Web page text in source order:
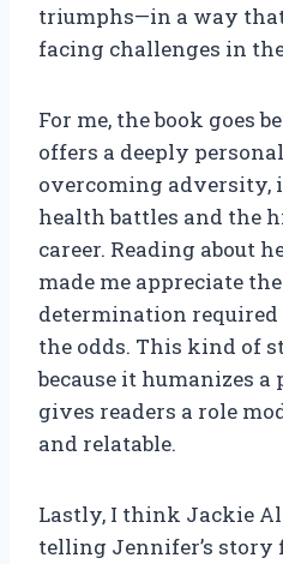
triumphs—in a way
facing challenges in
For me, the book goes
offers a deeply
overcoming adversity,
health battles and the
career. Reading about
made me appreciate
determination required
the odds. This kind of
because it humanizes a
gives readers a role
and relatable.
Lastly, I think Jackie
telling Jennifer’s story